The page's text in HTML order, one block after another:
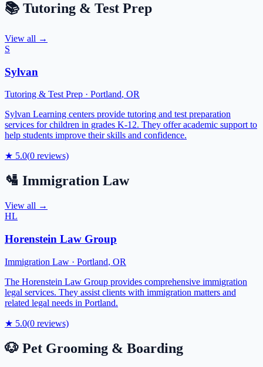
📚 Tutoring & Test Prep
View all →
S
Sylvan
Tutoring & Test Prep · Portland, OR
Sylvan Learning centers provide tutoring and test preparation
services for children in grades K-12. They offer academic support to
help students improve their skills and confidence.
★ 5.0(0 reviews)
🛂 Immigration Law
View all →
HL
Horenstein Law Group
Immigration Law · Portland, OR
The Horenstein Law Group provides comprehensive immigration
legal services. They assist clients with immigration matters and
related legal needs in Portland.
★ 5.0(0 reviews)
🐶 Pet Grooming & Boarding